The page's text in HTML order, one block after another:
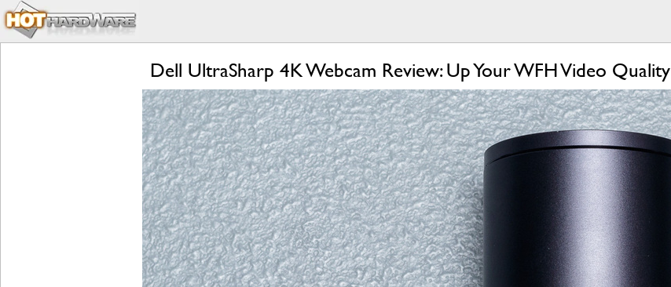
Dell UltraSharp 4K Webcam Review: Up Your WFH Video Quality